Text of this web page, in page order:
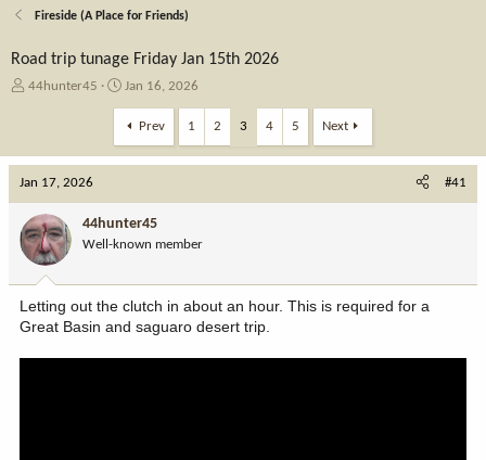
Fireside (A Place for Friends)
Road trip tunage Friday Jan 15th 2026
T
a
d
s
t
a
r
r
44hunter45
S
a
r
t
a
t
e
Jan 16, 2026
Prev 1 2 3 4 5 Next
Jan 17, 2026 #41
44hunter45
Well-known member
Letting out the clutch in about an hour. This is required for a
Great Basin and saguaro desert trip.